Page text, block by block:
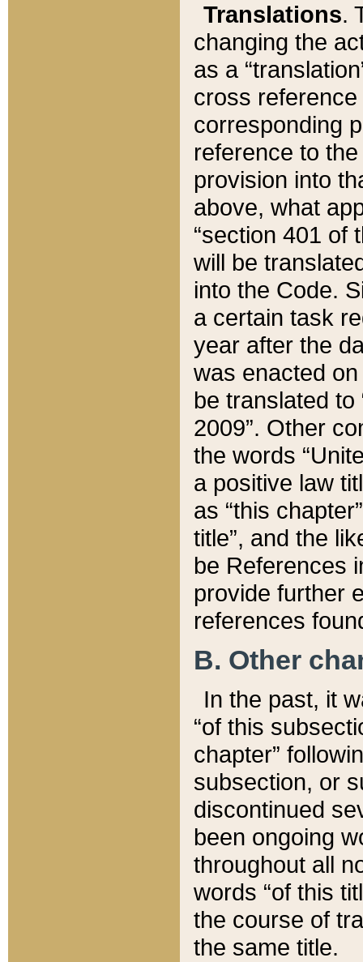
Translations.
changing the
as a
cross
corresponding
reference to
provision into
above, what
“section 401 of
will be
into the Code.
a certain task
year after the
was enacted
be translated
2009”. Other
the words
a positive law
as “this
title”, and the
be References
provide further
references
B. Other
In the past, it
“of this
chapter”
subsection, or
discontinued
been ongoing
throughout all
words “of this
the course of
the same title.